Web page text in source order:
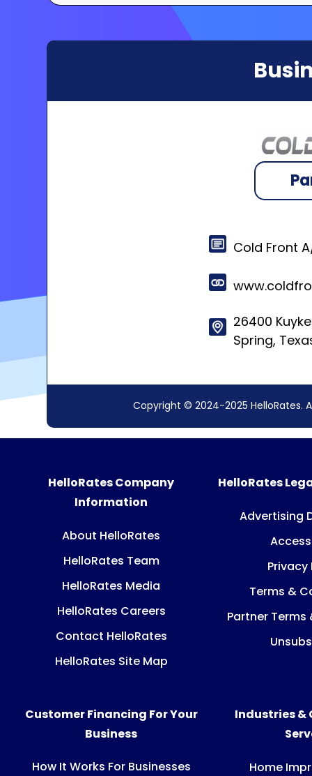
Cold Front
26400
Spring,
Copyright © 2024-2025 HelloRates.
HelloRates Company
Information
About HelloRates
HelloRates Team
HelloRates Media
HelloRates Careers
Contact HelloRates
HelloRates Site Map
HelloRates
Advertising
Privacy
Terms &
Partner
Customer Financing For Your
Business
How It Works For Businesses
Industries &
Home